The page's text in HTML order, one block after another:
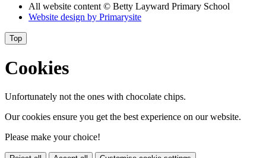
All website content © Betty Layward Primary School
Website design by Primarysite
Top
Cookies
Unfortunately not the ones with chocolate chips.
Our cookies ensure you get the best experience on our website.
Please make your choice!